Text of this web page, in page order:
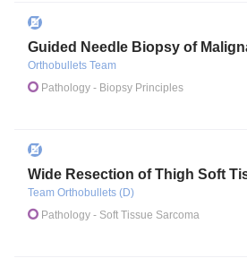
Guided Needle Biopsy of
Orthobullets Team
Pathology - Biopsy Principles
Wide Resection of Thigh Soft
Team Orthobullets (D)
Pathology - Soft Tissue Sarcoma